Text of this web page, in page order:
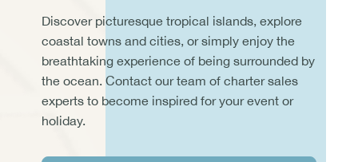
Discover picturesque tropical islands, explore
coastal towns and cities, or simply enjoy the
breathtaking experience of being surrounded by
the ocean. Contact our team of charter sales
experts to become inspired for your event or
holiday.